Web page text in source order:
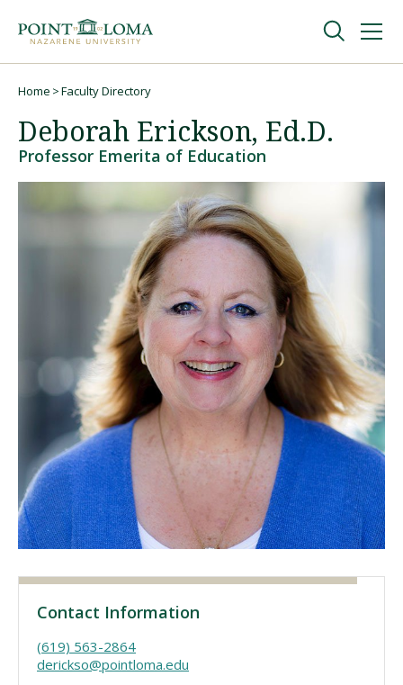
navigation
content
Undergraduate
Graduate
Online
Request Information
Visit PLNU
Request Information Visit PLNU
Home Faculty Directory
Deborah Erickson, Ed.D.
Professor Emerita of Education
Contact Information
(619) 563-2864
derickso@pointloma.edu